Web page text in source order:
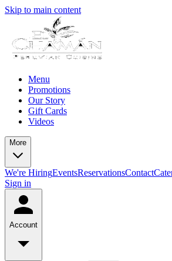
Skip to main content
Menu
Promotions
Our Story
Gift Cards
Videos
More
We're HiringEventsReservationsContact
Sign in
Account